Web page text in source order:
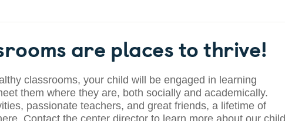
are places to thrive!
classrooms, your child will be engaged in learning
them where they are, both socially and academically.
passionate teachers, and great friends, a lifetime of
Contact the center director to learn more about our child